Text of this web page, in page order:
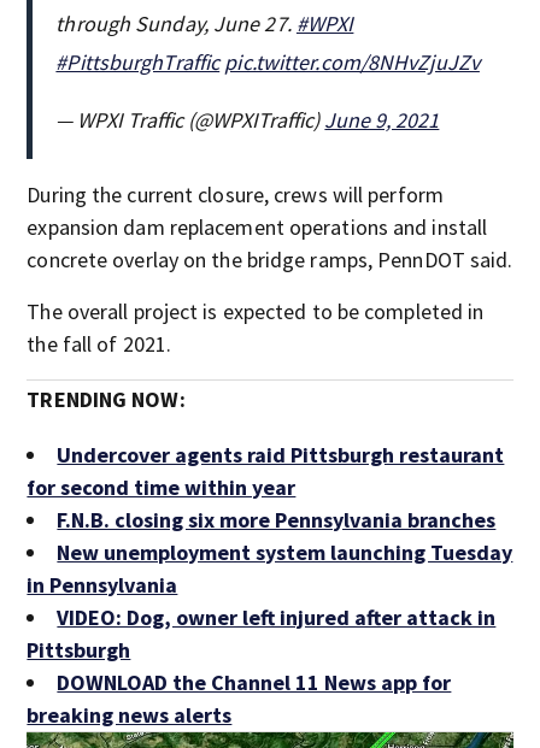
through Sunday, June 27. #WPXI
#PittsburghTraffic pic.twitter.com/8NHvZjuJZv
— WPXI Traffic (@WPXITraffic)June 9, 2021
During the current closure, crews will perform
expansion dam replacement operations and install
concrete overlay on the bridge ramps, PennDOT said.
The overall project is expected to be completed in
the fall of 2021.
TRENDING NOW:
Undercover agents raid Pittsburgh restaurant
for second time within year
F.N.B. closing six more Pennsylvania branches
New unemployment system launching Tuesday
in Pennsylvania
VIDEO: Dog, owner left injured after attack in
Pittsburgh
DOWNLOAD the Channel 11 News app for
breaking news alerts